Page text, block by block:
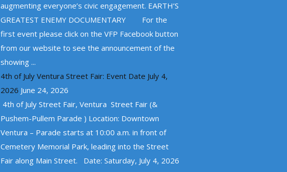
augmenting everyone’s civic engagement. EARTH’S
GREATEST ENEMY DOCUMENTARY For the
first event please click on the VFP Facebook button
from our website to see the announcement of the
showing ...
4th of July Ventura Street Fair: Event Date July 4,
2026 June 24, 2026
4th of July Street Fair, Ventura Street Fair (&
Pushem-Pullem Parade ) Location: Downtown
Ventura – Parade starts at 10:00 a.m. in front of
Cemetery Memorial Park, leading into the Street
Fair along Main Street. Date: Saturday, July 4, 2026